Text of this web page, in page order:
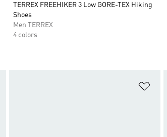
TERREX FREEHIKER 3 Low GORE-TEX Hiking
Shoes
Men TERREX
4 colors